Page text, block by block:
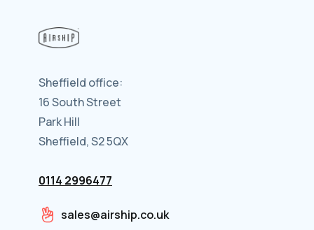
Sheffield office:
16 South Street
Park Hill
Sheffield, S2 5QX
0114 2996477
sales@airship.co.uk